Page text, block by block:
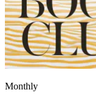
Monthly